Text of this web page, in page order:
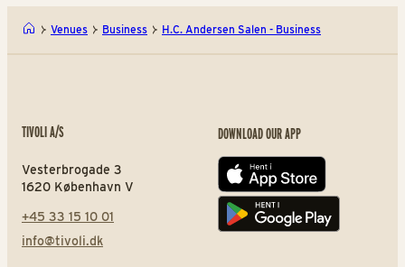
Venues Business H.C. Andersen Salen - Business
TIVOLI A/S
Vesterbrogade 3
1620 København V
+45 33 15 10 01
info@tivoli.dk
DOWNLOAD OUR APP
App store
Play store